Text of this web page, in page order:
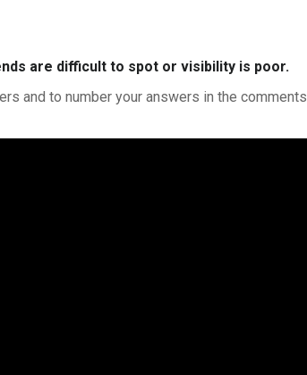
are difficult to spot or visibility is poor.
and to number your answers in the comments